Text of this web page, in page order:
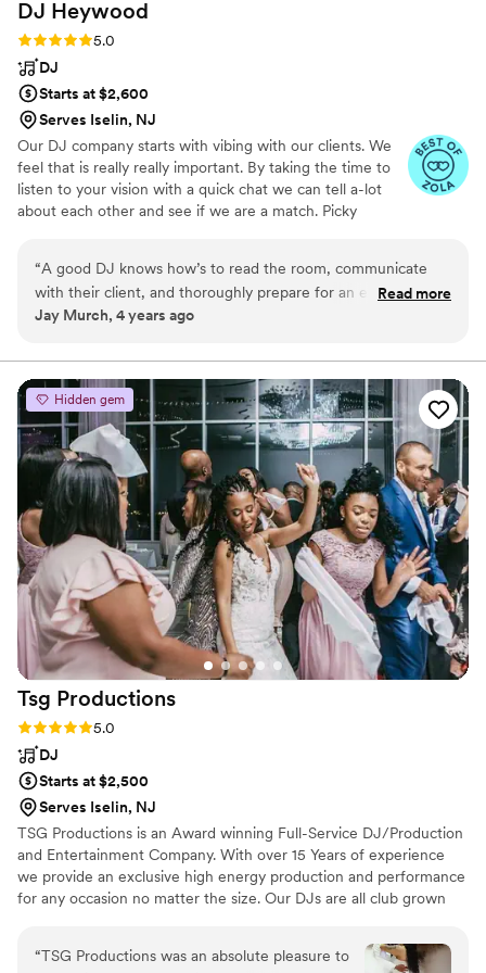
DJ Heywood
Rating: 5.0 (6 reviews)
5.0
DJ
Starts at $2,600
Serves Iselin, NJ
Our DJ company starts with vibing with our clients. We
feel that is really really important. By taking the time to
listen to your vision with a quick chat we can tell a-lot
about each other and see if we are a match. Picky
calendar. Thats not fair to either of us. At the end of any
event we usually are good friends and miss talking to
each other. You wouldn't have it any other way.
“A good DJ knows how’s to read the room, communicate
with their client, and thoroughly prepare for an event. Mark
not only has those qualities, but he’s kind, caring, and knows
commitment to the perfect wedding are unmatched. You
can trust Mark and his team to deliver quality service at any
and every event.”
Read more
Jay Murch, 4 years ago
Hidden gem
Tsg Productions
Rating: 5.0 (6 reviews)
5.0
DJ
Starts at $2,500
Serves Iselin, NJ
TSG Productions is an Award winning Full-Service DJ/Production
and Entertainment Company. With over 15 Years of experience
we provide an exclusive high energy production and performance
for any occasion no matter the size. Our DJs are all club grown
all while keeping it clean and professional. TSG Productions only
performs on concert quality DJ equipment. Our Lighting and
“TSG Productions was an absolute pleasure to